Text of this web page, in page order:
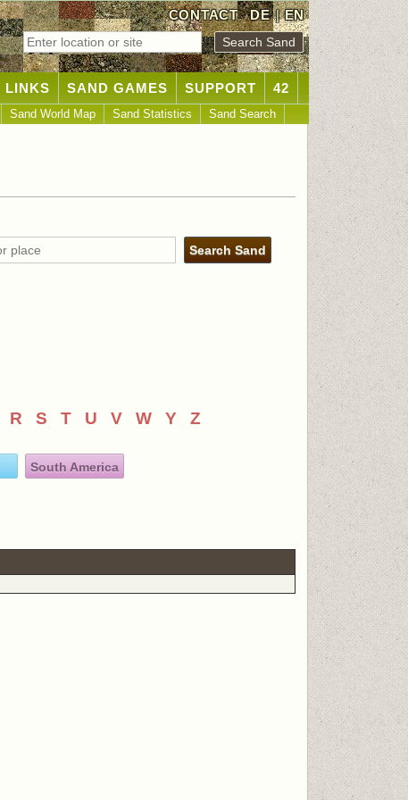
CONTACT DE|EN
LINKS SAND GAMES SUPPORT 42
Sand World Map Sand Statistics Sand Search
R S T U V W Y Z
South America